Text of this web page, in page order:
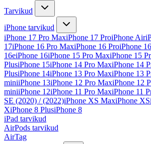
Tarvikud
iPhone tarvikud
iPhone 17 Pro MaxiPhone 17 ProiPhone Air
17iPhone 16 Pro MaxiPhone 16 ProiPhone
16eiPhone 16iPhone 15 Pro MaxiPhone 15
PlusiPhone 15iPhone 14 Pro MaxiPhone 14
PlusiPhone 14iPhone 13 Pro MaxiPhone 13
miniiPhone 13iPhone 12 Pro MaxiPhone 12
miniiPhone 12iPhone 11 Pro MaxiPhone 11
SE (2020) / (2022)iPhone XS MaxiPhone XS
XiPhone 8 PlusiPhone 8
iPad tarvikud
AirPods tarvikud
AirTag